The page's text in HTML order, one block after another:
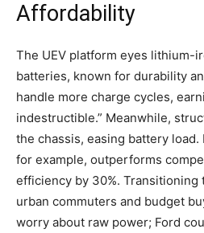
Affordability
The UEV platform eyes lithium-
batteries, known for durability
handle more charge cycles,
indestructible.” Meanwhile,
the chassis, easing battery load.
for example, outperforms
efficiency by 30%.
urban commuters and budget
worry about raw power; Ford